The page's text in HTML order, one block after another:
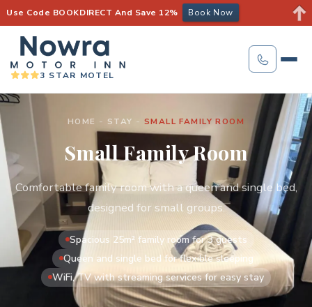
3 STAR MOTEL
HOME - STAY - SMALL FAMILY ROOM
Small Family Room
Comfortable family room with a queen and single bed,
designed for small groups.
Spacious 25m² family room for 3 guests
Queen and single bed for flexible sleeping
WiFi, TV with streaming services for easy stay
Use Code BOOKDIRECT And Save 12% Book Now